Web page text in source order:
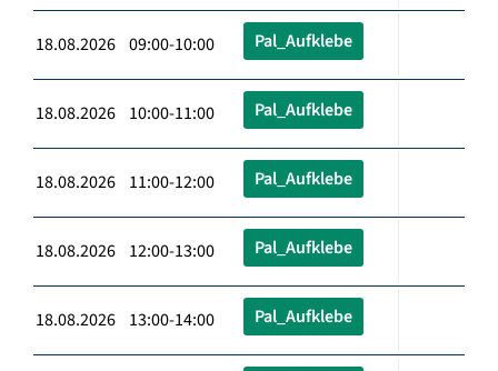
18.08.2026 09:00-10:00 Pal_Aufklebe
18.08.2026 10:00-11:00 Pal_Aufklebe
18.08.2026 11:00-12:00 Pal_Aufklebe
18.08.2026 12:00-13:00 Pal_Aufklebe
18.08.2026 13:00-14:00 Pal_Aufklebe